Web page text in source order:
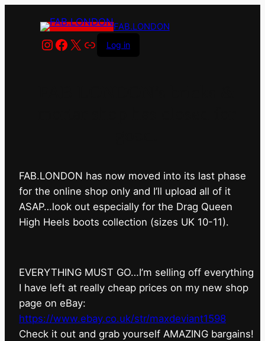
FAB.LONDON
Instagram
Facebook
X LinkLog in
FAB.LONDON has now moved into its last phase
for the online shop only and I’ll upload all of it
ASAP…look out especially for the Drag Queen
High Heels boots collection (sizes UK 10-11).
EVERYTHING MUST GO…I’m selling off everything
I have left at really cheap prices on my new shop
page on eBay:
https://www.ebay.co.uk/str/maxdeviant1598
⁠Check it out and grab yourself AMAZING bargains!